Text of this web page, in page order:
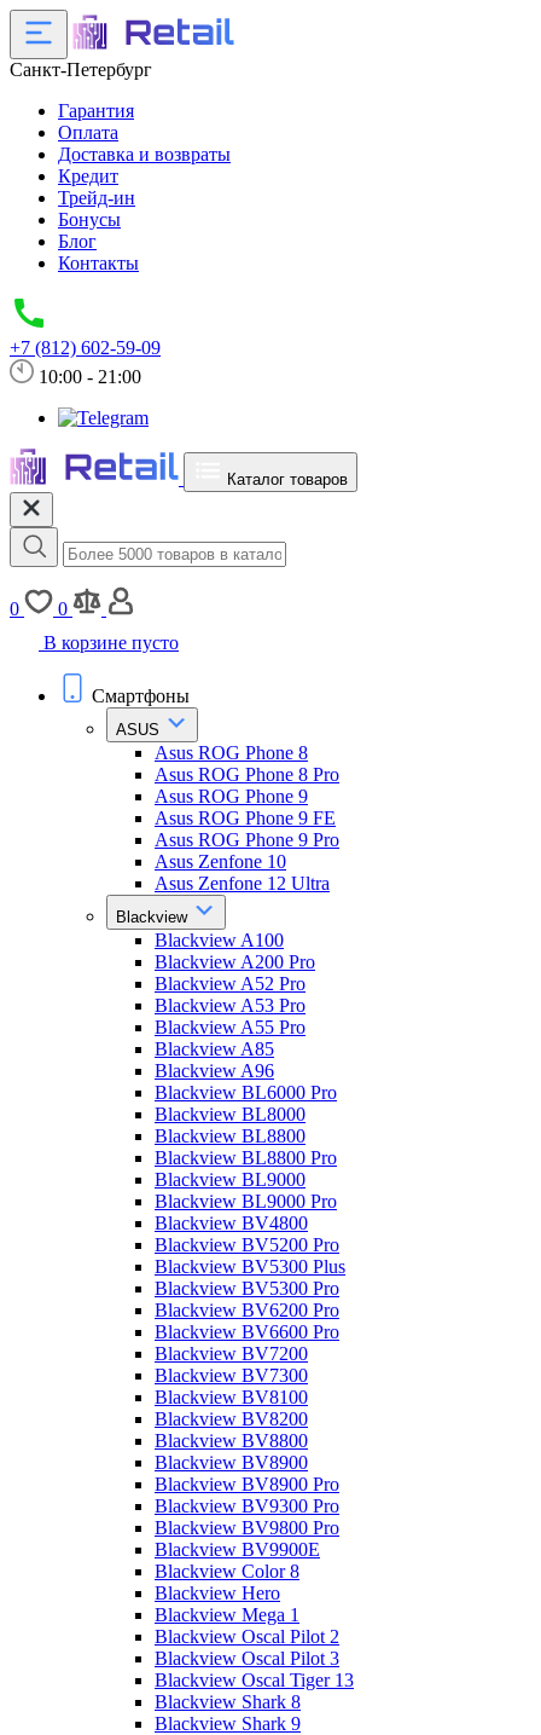
Санкт-Петербург
Гарантия
Оплата
Доставка и возвраты
Кредит
Трейд-ин
Бонусы
Блог
Контакты
+7 (812) 602-59-09
10:00 - 21:00
Каталог товаров
0
0
В корзине пусто
Смартфоны
ASUS
Asus ROG Phone 8
Asus ROG Phone 8 Pro
Asus ROG Phone 9
Asus ROG Phone 9 FE
Asus ROG Phone 9 Pro
Asus Zenfone 10
Asus Zenfone 12 Ultra
Blackview
Blackview A100
Blackview A200 Pro
Blackview A52 Pro
Blackview A53 Pro
Blackview A55 Pro
Blackview A85
Blackview A96
Blackview BL6000 Pro
Blackview BL8000
Blackview BL8800
Blackview BL8800 Pro
Blackview BL9000
Blackview BL9000 Pro
Blackview BV4800
Blackview BV5200 Pro
Blackview BV5300 Plus
Blackview BV5300 Pro
Blackview BV6200 Pro
Blackview BV6600 Pro
Blackview BV7200
Blackview BV7300
Blackview BV8100
Blackview BV8200
Blackview BV8800
Blackview BV8900
Blackview BV8900 Pro
Blackview BV9300 Pro
Blackview BV9800 Pro
Blackview BV9900E
Blackview Color 8
Blackview Hero
Blackview Mega 1
Blackview Oscal Pilot 2
Blackview Oscal Pilot 3
Blackview Oscal Tiger 13
Blackview Shark 8
Blackview Shark 9